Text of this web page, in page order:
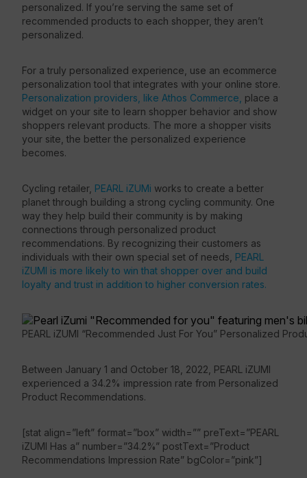
personalized. If you’re serving the same set of
recommended products to each shopper, they aren’t
personalized.
For a truly personalized experience, use an ecommerce
personalization tool that integrates with your online store.
Personalization providers, like Athos Commerce, place a
widget on your site to learn shopper behavior and show
shoppers relevant products. The more a shopper visits
your site, the better the personalized experience
becomes.
Cycling retailer, PEARL iZUMi works to create a better
planet through building a strong cycling community. One
way they help build their community is by making
connections through personalized product
recommendations. By recognizing their customers as
individuals with their own special set of needs, PEARL
iZUMI is more likely to win that shopper over and build
loyalty and trust in addition to higher conversion rates.
PEARL iZUMI “Recommended Just For You” Personalized
Between January 1 and October 18, 2022, PEARL iZUMI
experienced a 34.2% impression rate from Personalized
Product Recommendations.
[stat align=”left” format=”box” width=”” preText=”PEARL
iZUMI Has a” number=”34.2%” postText=”Product
Recommendations Impression Rate” bgColor=”pink”]